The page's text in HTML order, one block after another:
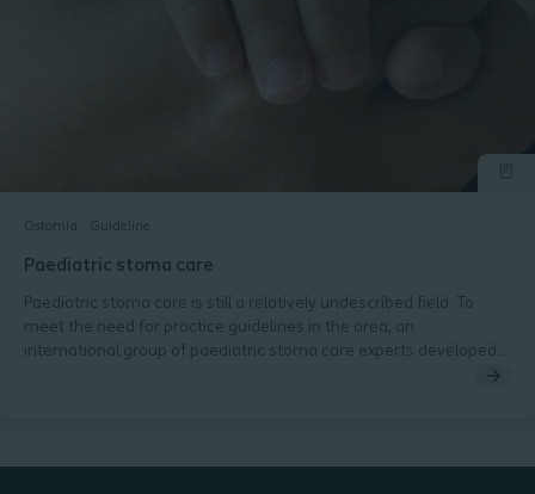
Ostomia Guideline
Paediatric stoma care
Paediatric stoma care is still a relatively undescribed field. To
meet the need for practice guidelines in the area, an
international group of paediatric stoma care experts developed